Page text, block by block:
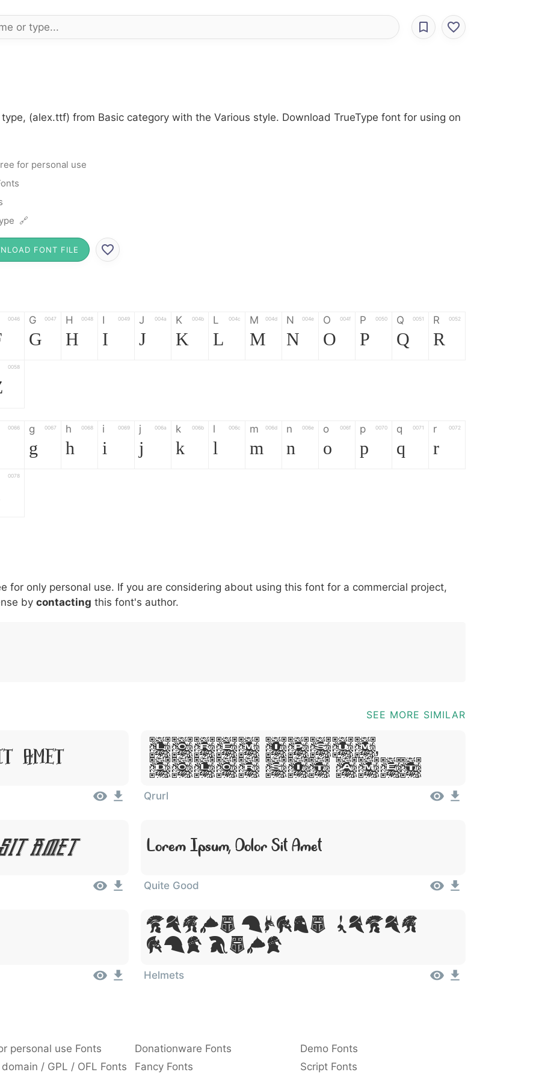
(alex.ttf) from Basic category with the Various style. Download TrueType font for using on
for personal use
🔗
FONT FILE
0046 G 0047
G
H 0048
H
I 0049
I
J 004a
J
K 004b
K
L 004c
L
M 004d
M
N 004e
N
O 004f
O
P 0050
P
Q 0051
Q
R 0052
R
0058
0066 g 0067
g
h 0068
h
i 0069
i
j 006a
j
k 006b
k
l 006c
l
m 006d
m
n 006e
n
o 006f
o
p 0070
p
q 0071
q
r 0072
r
0078
007c \ 005c
\
^ 005e
^
! 0021
!
. 002e
.
: 003a
:
, 002c ; 003b @ 0040 [ 005b ] 005d _ 005f {
for only personal use. If you are considering about using this font for a commercial project,
by contacting this font's author.
SEE MORE SIMILAR
Amet
Lorem Ipsum,
Dolor Sit Amet
Qrurl
Amet Lorem Ipsum, Dolor Sit Amet
Quite Good
Lorem Ipsum, Dolor
Sit Amet
Helmets
personal use Fonts Donationware Fonts
Demo Fonts
/ GPL / OFL Fonts Fancy Fonts Script Fonts